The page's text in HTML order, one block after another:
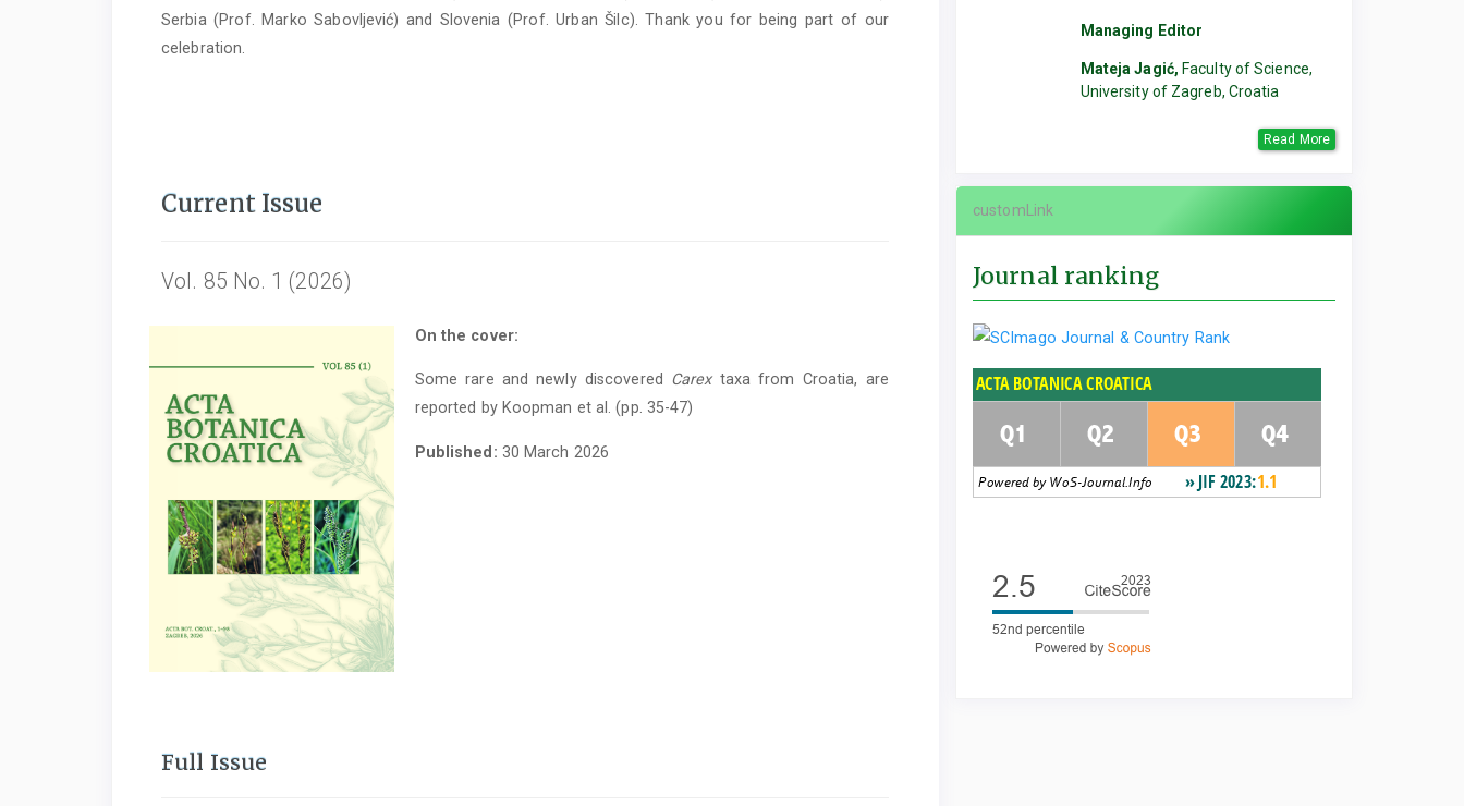
Serbia (Prof. Marko Sabovljević) and Slovenia (Prof. Urban Šilc). Thank you for being part of our
celebration.
Current Issue
Vol. 85 No. 1 (2026)
On the cover:
Some rare and newly discovered Carextaxa from Croatia, are
reported by Koopman et al. (pp. 35-47)
Published: 30 March 2026
Full Issue
Managing Editor
Mateja Jagić, Faculty of Science,
University of Zagreb, Croatia
Read More
customLink
Journal ranking